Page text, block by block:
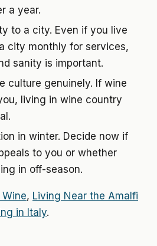
a year.
to a city. Even if you live
city monthly for services,
sanity is important.
culture genuinely. If wine
living in wine country
in winter. Decide now if
to you or whether
in off-season.
, Living Near the Amalfi
in Italy.